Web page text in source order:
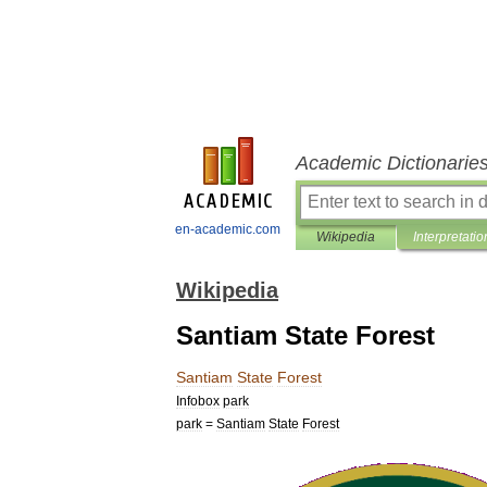
en-academic.com
Academic
Wikipedia
Wikipedia
Santiam State Forest
Santiam State Forest
Infobox park
park = Santiam State Forest